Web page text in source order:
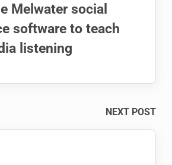
Melwater social
software to teach
listening
NEXT POST